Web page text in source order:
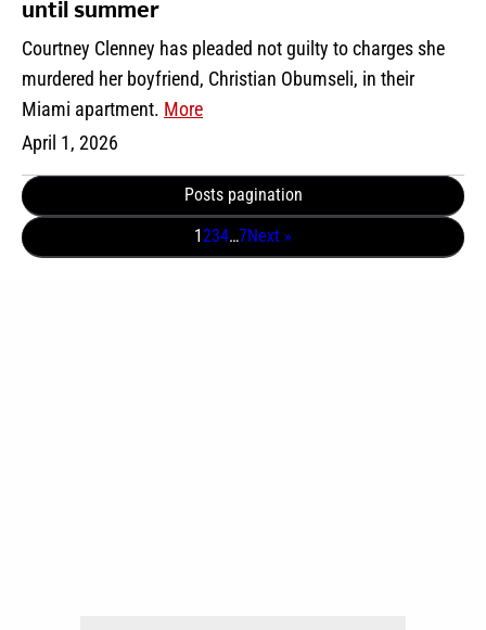
until summer
Courtney Clenney has pleaded not guilty to charges she
murdered her boyfriend, Christian Obumseli, in their
Miami apartment. More
April 1, 2026
Posts pagination
1234…7Next »